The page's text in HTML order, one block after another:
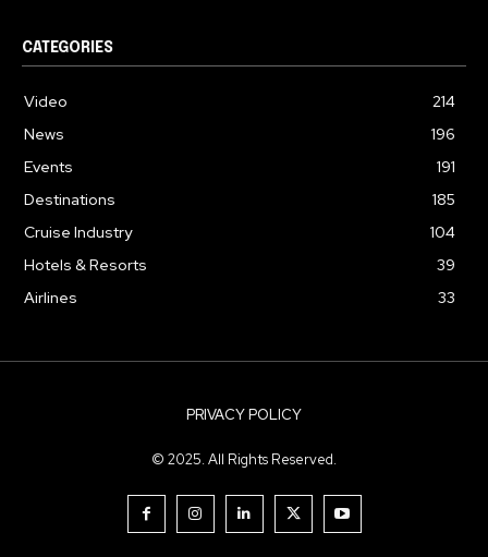
CATEGORIES
Video
214
News
196
Events
191
Destinations
185
Cruise Industry
104
Hotels & Resorts
39
Airlines
33
PRIVACY POLICY
© 2025. All Rights Reserved.